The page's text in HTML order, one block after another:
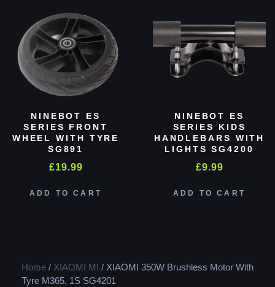
NINEBOT ES
SERIES FRONT
WHEEL WITH TYRE
SG891
£19.99
ADD TO CART
NINEBOT ES
SERIES KIDS
HANDLEBARS WITH
LIGHTS SG4200
£9.99
ADD TO CART
Home / XIAOMI MI / XIAOMI 350W Brushless Motor With
Tyre M365, 1S SG4201